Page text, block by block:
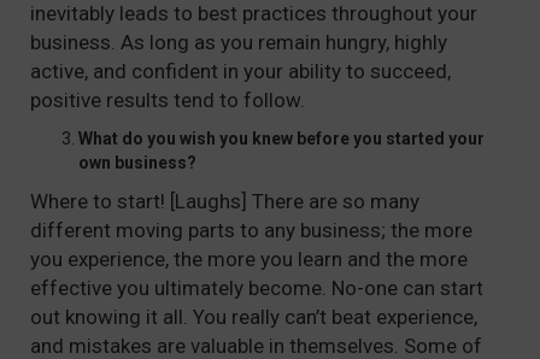
inevitably leads to best practices throughout your
business. As long as you remain hungry, highly
active, and confident in your ability to succeed,
positive results tend to follow.
What do you wish you knew before you started your
own business?
Where to start! [Laughs] There are so many
different moving parts to any business; the more
you experience, the more you learn and the more
effective you ultimately become. No-one can start
out knowing it all. You really can’t beat experience,
and mistakes are valuable in themselves. Some of